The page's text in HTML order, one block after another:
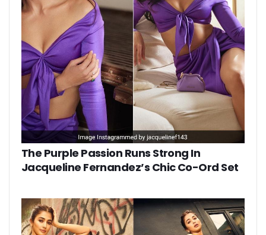
The Purple Passion Runs Strong In
Jacqueline Fernandez’s Chic Co-Ord Set